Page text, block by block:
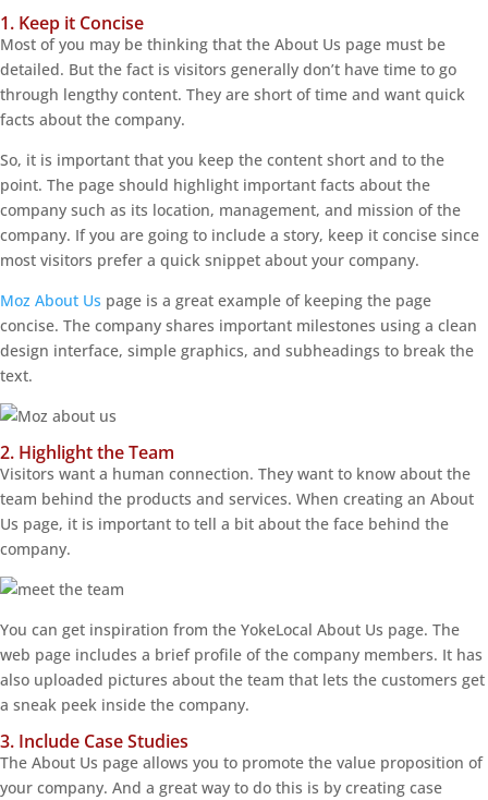
1. Keep it Concise
Most of you may be thinking that the About Us page must be
detailed. But the fact is visitors generally don’t have time to go
through lengthy content. They are short of time and want quick
facts about the company.
So, it is important that you keep the content short and to the
point. The page should highlight important facts about the
company such as its location, management, and mission of the
company. If you are going to include a story, keep it concise since
most visitors prefer a quick snippet about your company.
Moz About Us page is a great example of keeping the page
concise. The company shares important milestones using a clean
design interface, simple graphics, and subheadings to break the
text.
2. Highlight the Team
Visitors want a human connection. They want to know about the
team behind the products and services. When creating an About
Us page, it is important to tell a bit about the face behind the
company.
You can get inspiration from the YokeLocal About Us page. The
web page includes a brief profile of the company members. It has
also uploaded pictures about the team that lets the customers get
a sneak peek inside the company.
3. Include Case Studies
The About Us page allows you to promote the value proposition of
your company. And a great way to do this is by creating case